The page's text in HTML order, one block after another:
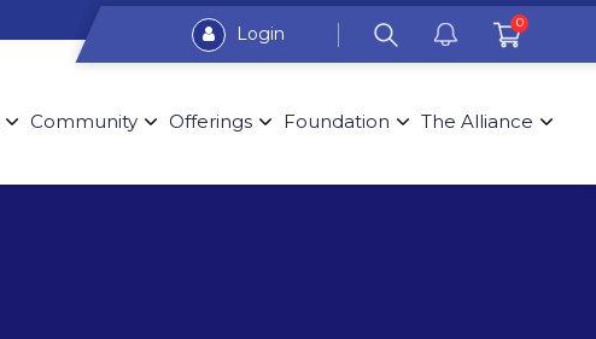
Login 0
Community Offerings Foundation The Alliance